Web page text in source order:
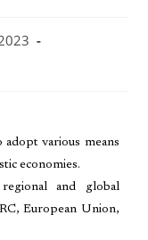
various means
economies.
and global
European Union,